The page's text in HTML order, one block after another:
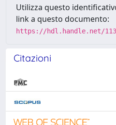
Utilizza questo
link a questo documento:
https://hdl.handle.net/
Citazioni